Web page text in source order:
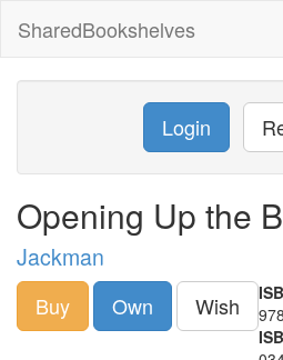
SharedBookshelves
Login
Opening Up the
Jackman
Buy Own Wish